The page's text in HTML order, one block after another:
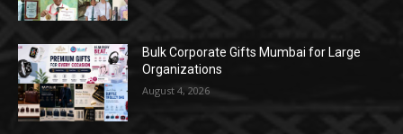
Bulk Corporate Gifts Mumbai for Large
Organizations
August 4, 2026